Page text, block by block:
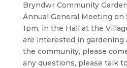
Bryndwr Community
Annual General Meeting on
1pm, in the Hall at the
are interested in gardening
the community, please
any questions, please talk